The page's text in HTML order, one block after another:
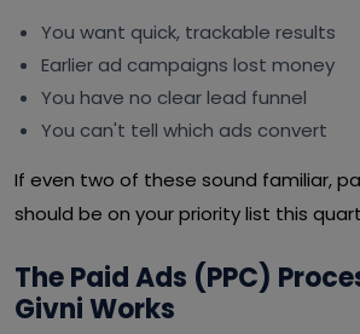
You want quick, trackable results
Earlier ad campaigns lost money
You have no clear lead funnel
You can't tell which ads convert
If even two of these sound familiar,
should be on your priority list this
The Paid Ads (PPC)
Givni Works